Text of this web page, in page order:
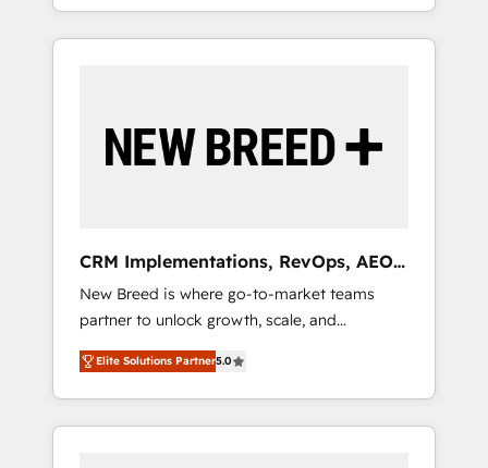
HubSpotアワード受賞・HUGリーダー ✓
AI活用に関するご相談、現状整理の壁打ちな
ど、構想段階からお気軽にお問い合わせくださ
Five-Star Reviews
divisions Globalia (AI & Software) and Point
Success Media (Paid Media), making this the
by Globalia’s technical development team. -
19 HubSpot-certified trainers to drive
deployment of Breeze AI and custom agents
to automate growth. 🏆 Elite Excellence - 8
platform accreditations and deep HIPAA-
compliance expertise. - A team of 250+
experts dedicated to your resilient growth.
CRM Implementations, RevOps, AEO
+ Web, Demand Gen
New Breed is where go-to-market teams
partner to unlock growth, scale, and
transformation. We help companies activate
HubSpot’s AI-powered customer platform
and operationalize HubSpot’s Loop
Marketing framework through expert-led
Elite Solutions Partner5.0